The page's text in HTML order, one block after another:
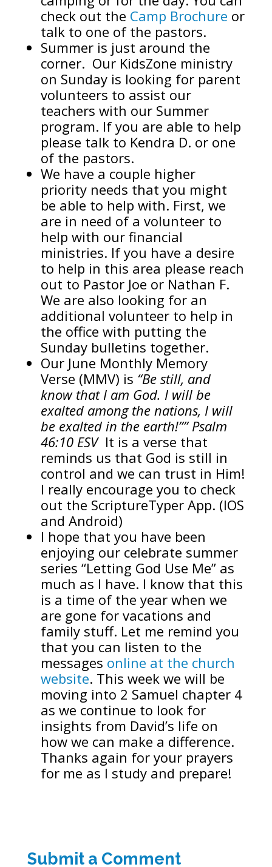
check out the Camp Brochure or
talk to one of the pastors.
Summer is just around the
corner. Our KidsZone ministry
on Sunday is looking for parent
volunteers to assist our
teachers with our Summer
program. If you are able to help
please talk to Kendra D. or one
of the pastors.
We have a couple higher
priority needs that you might
be able to help with. First, we
are in need of a volunteer to
help with our financial
ministries. If you have a desire
to help in this area please reach
out to Pastor Joe or Nathan F.
We are also looking for an
additional volunteer to help in
the office with putting the
Sunday bulletins together.
Our June Monthly Memory
Verse (MMV) is “Be still, and
know that I am God. I will be
exalted among the nations, I will
be exalted in the earth!”” Psalm
46:10 ESVIt is a verse that
reminds us that God is still in
control and we can trust in Him!
I really encourage you to check
out the ScriptureTyper App. (IOS
and Android)
I hope that you have been
enjoying our celebrate summer
series “Letting God Use Me” as
much as I have. I know that this
is a time of the year when we
are gone for vacations and
family stuff. Let me remind you
that you can listen to the
messages online at the church
website. This week we will be
moving into 2 Samuel chapter 4
as we continue to look for
insights from David’s life on
how we can make a difference.
Thanks again for your prayers
for me as I study and prepare!
Submit a Comment